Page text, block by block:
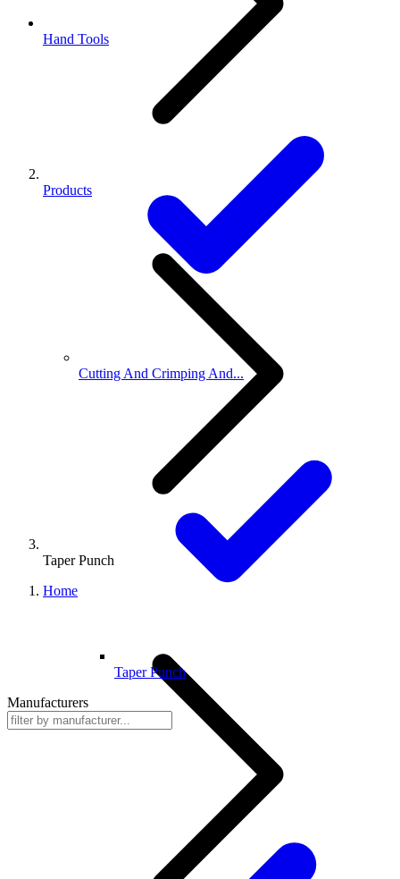
Products
Taper Punch
Home
Hand Tools
Cutting And Crimping And...
Taper Punch
Manufacturers